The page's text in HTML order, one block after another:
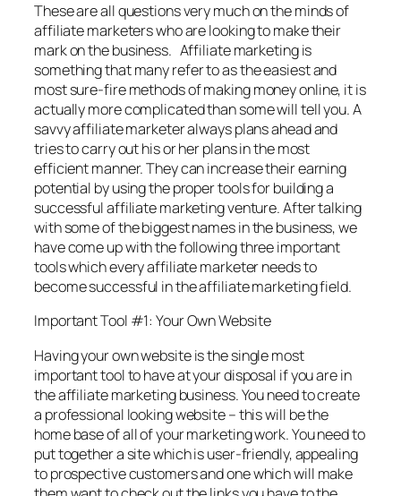
These are all questions very much on the minds of
affiliate marketers who are looking to make their
mark on the business. Affiliate marketing is
something that many refer to as the easiest and
most sure-fire methods of making money online, it is
actually more complicated than some will tell you. A
savvy affiliate marketer always plans ahead and
tries to carry out his or her plans in the most
efficient manner. They can increase their earning
potential by using the proper tools for building a
successful affiliate marketing venture. After talking
with some of the biggest names in the business, we
have come up with the following three important
tools which every affiliate marketer needs to
become successful in the affiliate marketing field.
Important Tool #1: Your Own Website
Having your own website is the single most
important tool to have at your disposal if you are in
the affiliate marketing business. You need to create
a professional looking website – this will be the
home base of all of your marketing work. You need to
put together a site which is user-friendly, appealing
to prospective customers and one which will make